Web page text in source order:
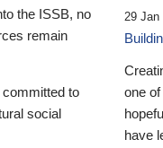
the ISSB, no
remain
to
social
29 Jan
one
have